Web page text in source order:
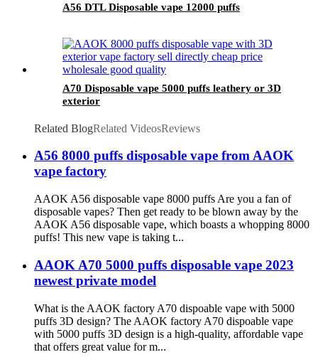
A56 DTL Disposable vape 12000 puffs
A70 Disposable vape 5000 puffs leathery or 3D
exterior
Related BlogRelated VideosReviews
A56 8000 puffs disposable vape from AAOK
vape factory
AAOK A56 disposable vape 8000 puffs Are you a fan of
disposable vapes? Then get ready to be blown away by the
AAOK A56 disposable vape, which boasts a whopping 8000
puffs! This new vape is taking t...
AAOK A70 5000 puffs disposable vape 2023
newest private model
What is the AAOK factory A70 dispoable vape with 5000
puffs 3D design? The AAOK factory A70 dispoable vape
with 5000 puffs 3D design is a high-quality, affordable vape
that offers great value for m...